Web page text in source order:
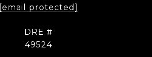
[email protected]
DRE #
49524